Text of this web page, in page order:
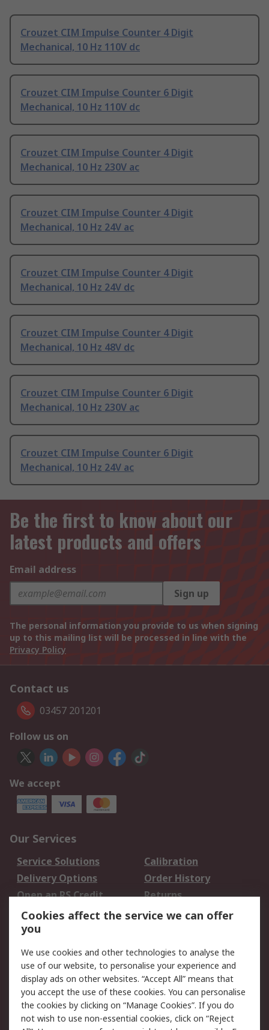
Crouzet CIM Impulse Counter 4 Digit
Mechanical, 10 Hz 110V dc
Crouzet CIM Impulse Counter 6 Digit
Mechanical, 10 Hz 110V dc
Crouzet CIM Impulse Counter 4 Digit
Mechanical, 10 Hz 230V ac
Crouzet CIM Impulse Counter 4 Digit
Mechanical, 10 Hz 24V ac
Crouzet CIM Impulse Counter 4 Digit
Mechanical, 10 Hz 24V dc
Crouzet CIM Impulse Counter 4 Digit
Mechanical, 10 Hz 48V dc
Crouzet CIM Impulse Counter 6 Digit
Mechanical, 10 Hz 230V ac
Crouzet CIM Impulse Counter 6 Digit
Mechanical, 10 Hz 24V ac
Be the first to know about our
latest products and offers
Email address
Sign up
The personal information you provide to us when signing
up to this mailing list will be processed in line with the
Privacy Policy
Contact us
03457 201201
Follow us on
We accept
Our Services
Service Solutions
Calibration
Delivery Options
Order History
Open an RS Credit
Account
Returns
Scheduled Orders
Legal
Cookie Policy
Email Security
Privacy Policy -
Updated
Website Terms
Terms and Conditions
Cookies affect the service we can offer
you
We use cookies and other technologies to analyse the
use of our website, to personalise your experience and
display ads on other websites. “Accept All” means that
you accept the use of these cookies. You can personalise
the cookies by clicking on “Manage Cookies”. If you do
not wish to use non-essential cookies, click on “Reject